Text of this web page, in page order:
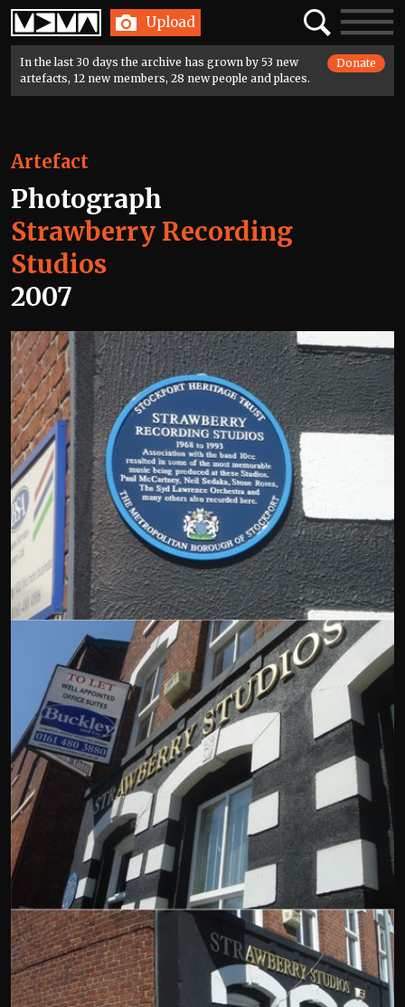
Home Upload SearchToggle
In the last 30 days the archive has grown by 53 new
artefacts, 12 new members, 28 new people and places.
Donate
Artefact
Photograph
Strawberry Recording
Studios
2007